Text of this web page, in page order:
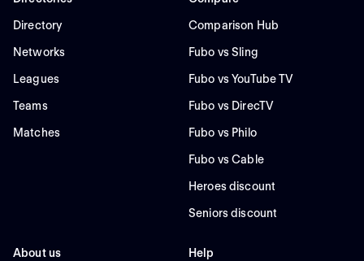
Directory
Networks
Leagues
Teams
Matches
Comparison Hub
Fubo vs Sling
Fubo vs YouTube TV
Fubo vs DirecTV
Fubo vs Philo
Fubo vs Cable
Heroes discount
Seniors discount
About us Help